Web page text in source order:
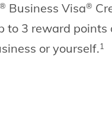
® Business Visa®
to 3 reward
or yourself.1